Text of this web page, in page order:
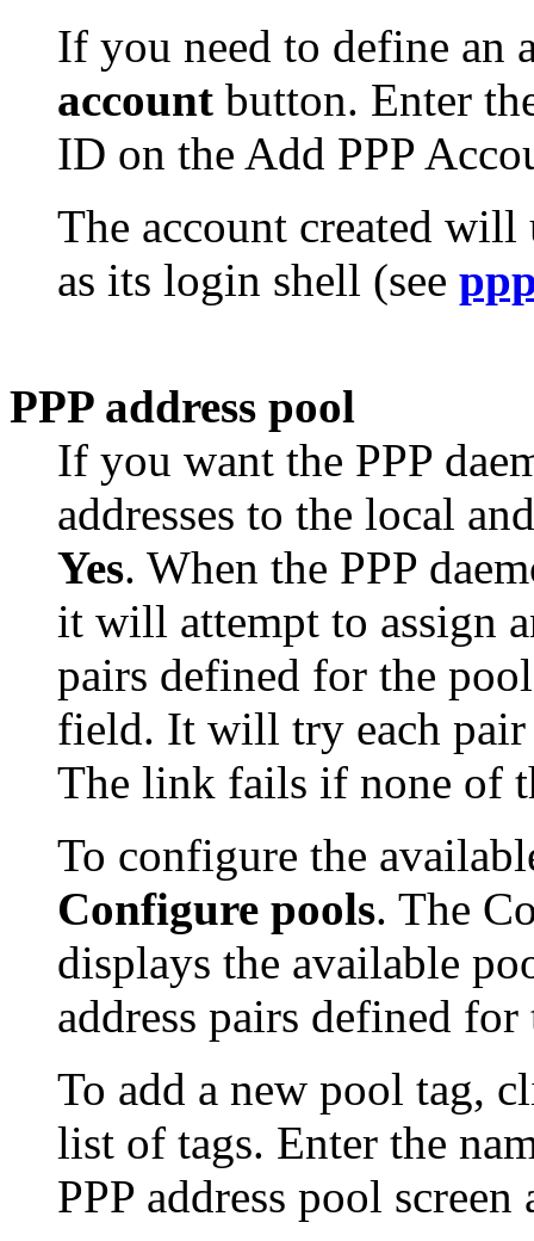
If you need to define an
account button. Enter
ID on the Add PPP
The account created
as its login shell (see
PPP address pool
If you want the PPP
addresses to the local
Yes. When the PPP
it will attempt to assign
pairs defined for the
field. It will try each pair
The link fails if none of
To configure the
Configure pools. The
displays the available
address pairs defined
To add a new pool tag,
list of tags. Enter the
PPP address pool